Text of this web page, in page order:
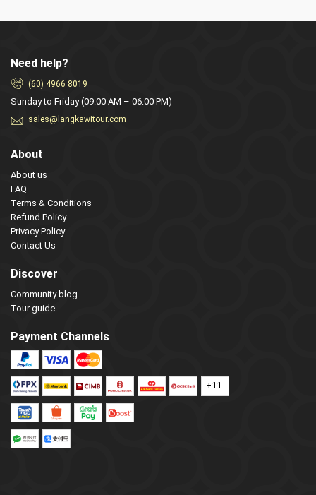
Need help?
(60) 4966 8019
Sunday to Friday (09:00 AM – 06:00 PM)
sales@langkawitour.com
About
About us
FAQ
Terms & Conditions
Refund Policy
Privacy Policy
Contact Us
Discover
Community blog
Tour guide
Payment Channels
+11